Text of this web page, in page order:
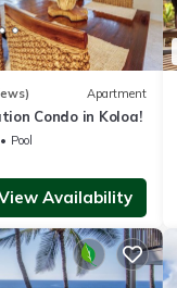
Apartment
Condo in Koloa!
Pool
Availability